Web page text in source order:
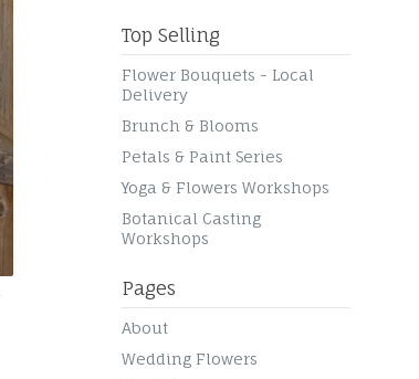
Top Selling
Flower Bouquets - Local
Delivery
Brunch & Blooms
Petals & Paint Series
Yoga & Flowers Workshops
Botanical Casting
Workshops
Pages
About
Wedding Flowers